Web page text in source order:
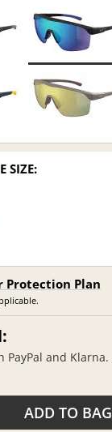
SIZE:
Protection Plan
PayPal and Klarna.
ADD TO BAG